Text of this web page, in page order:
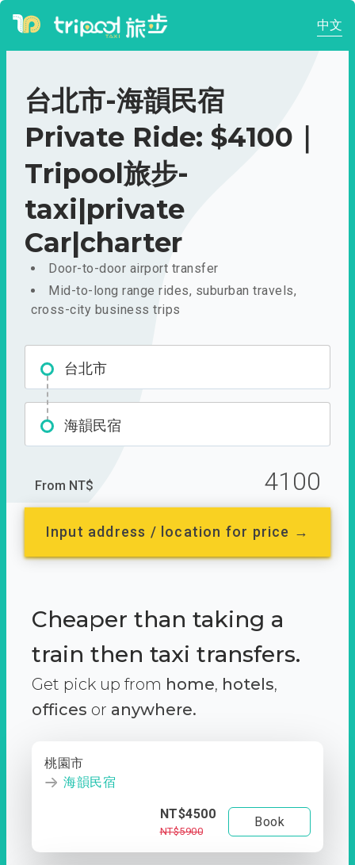
中文
台北市-海韻民宿
Private Ride: $4100｜
Tripool旅步-
taxi|private
Car|charter
Door-to-door airport transfer
Mid-to-long range rides, suburban travels,
cross-city business trips
台北市
海韻民宿
From NT$ 4100
Input address / location for price →
Cheaper than taking a
train then taxi transfers.
Get pick up from home, hotels,
offices or anywhere.
桃園市
海韻民宿
NT$4500
NT$5900
Book